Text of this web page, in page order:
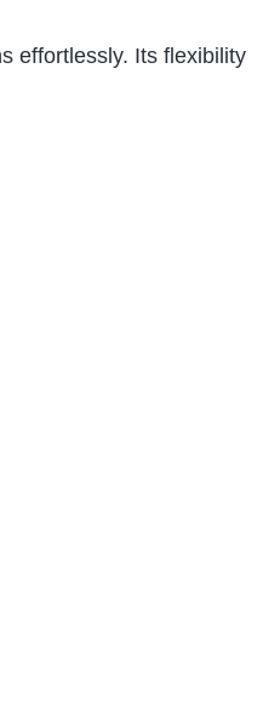
effortlessly. Its flexibility